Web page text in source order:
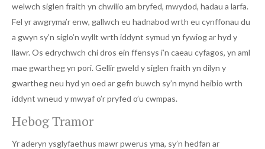
welwch siglen fraith yn chwilio am bryfed, mwydod, hadau a larfa.
Fel yr awgryma’r enw, gallwch eu hadnabod wrth eu cynffonau du
a gwyn sy’n siglo’n wyllt wrth iddynt symud yn fywiog ar hyd y
llawr. Os edrychwch chi dros ein ffensys i’n caeau cyfagos, yn aml
mae gwartheg yn pori. Gellir gweld y siglen fraith yn dilyn y
gwartheg neu hyd yn oed ar gefn buwch sy’n mynd heibio wrth
iddynt wneud y mwyaf o’r pryfed o’u cwmpas.
Hebog Tramor
Yr aderyn ysglyfaethus mawr pwerus yma, sy’n hedfan ar